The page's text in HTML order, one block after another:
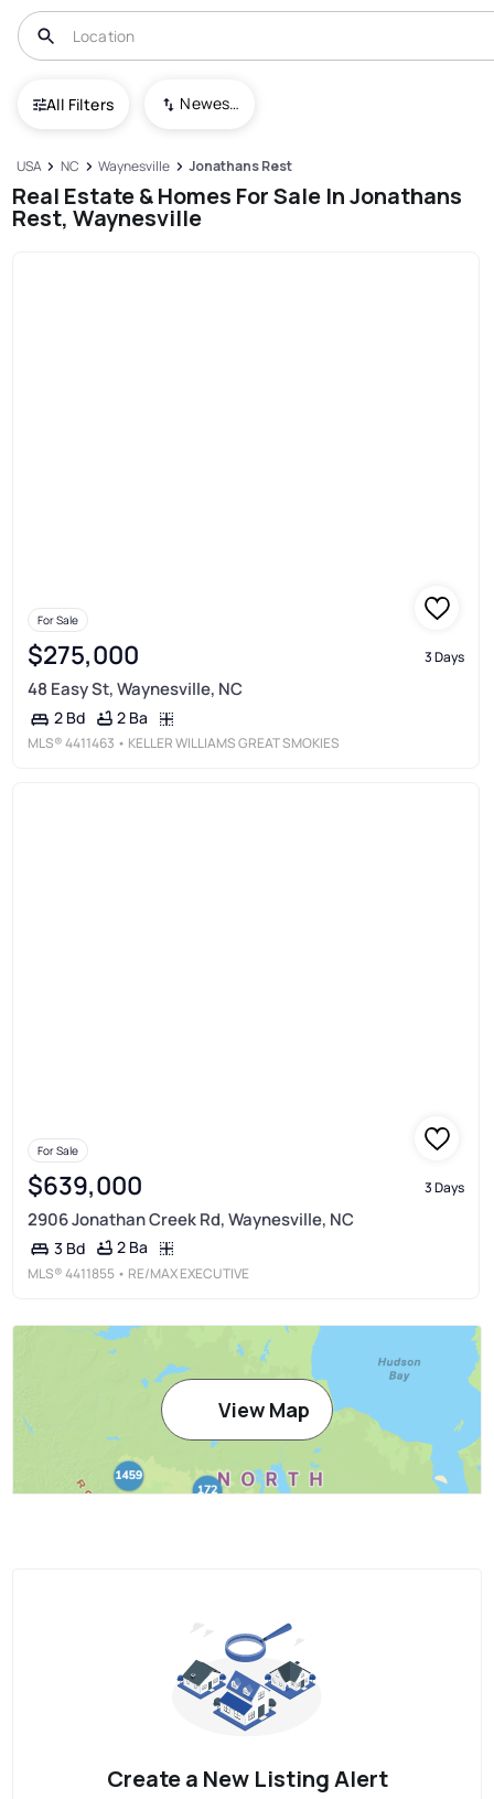
All Filters Newest To Oldest
USA NC Waynesville Jonathans Rest
Real Estate & Homes For Sale In Jonathans
Rest, Waynesville
For Sale
$275,000 3 Days
48 Easy St, Waynesville, NC
2 Bd 2 Ba
MLS®4411463 • KELLER WILLIAMS GREAT SMOKIES
For Sale
$639,000 3 Days
2906 Jonathan Creek Rd, Waynesville, NC
3 Bd 2 Ba
MLS®4411855 • RE/MAX EXECUTIVE
View Map
Create a New Listing Alert